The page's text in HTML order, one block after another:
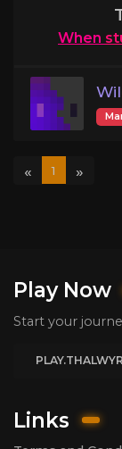
When
« 1 »
Play Now
Start your
Links